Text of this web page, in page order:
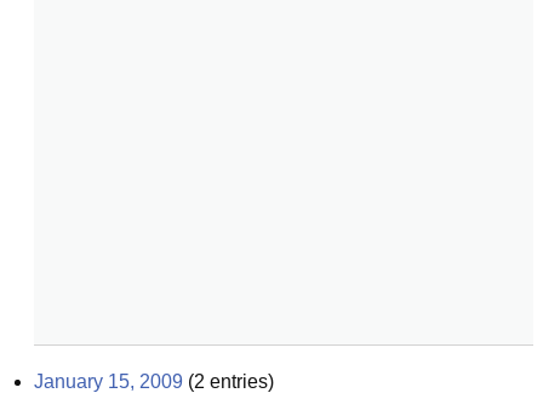
January 15, 2009 (2 entries)